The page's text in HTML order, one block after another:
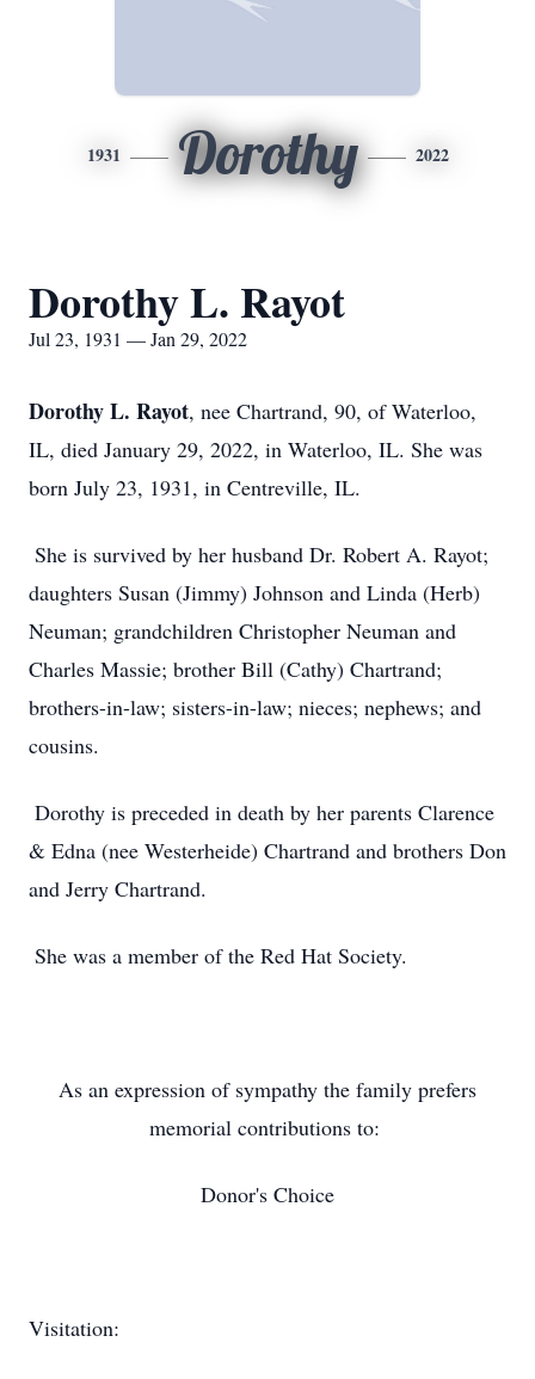
1931 Dorothy 2022
Dorothy L. Rayot
Jul 23, 1931 — Jan 29, 2022
Dorothy L. Rayot, nee Chartrand, 90, of Waterloo,
IL, died January 29, 2022, in Waterloo, IL. She was
born July 23, 1931, in Centreville, IL.
She is survived by her husband Dr. Robert A. Rayot;
daughters Susan (Jimmy) Johnson and Linda (Herb)
Neuman; grandchildren Christopher Neuman and
Charles Massie; brother Bill (Cathy) Chartrand;
brothers-in-law; sisters-in-law; nieces; nephews; and
cousins.
Dorothy is preceded in death by her parents Clarence
& Edna (nee Westerheide) Chartrand and brothers Don
and Jerry Chartrand.
She was a member of the Red Hat Society.
As an expression of sympathy the family prefers
memorial contributions to:
Donor's Choice
Visitation: